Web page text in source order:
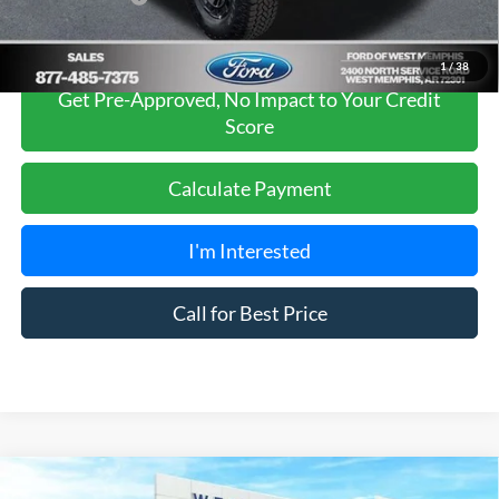
1/38
Get Pre-Approved, No Impact to Your Credit
Score
Calculate Payment
I'm Interested
Call for Best Price
Compare Vehicle